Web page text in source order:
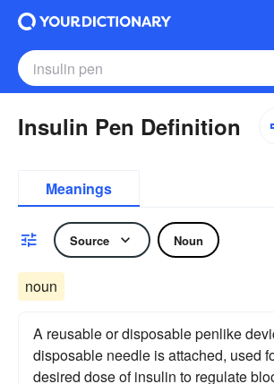
Insulin Pen Definition
Meanings
Source Noun
noun
A reusable or disposable penlike
disposable needle is attached, used
desired dose of insulin to regulate